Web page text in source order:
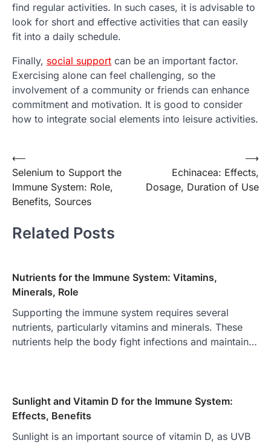
find regular activities. In such cases, it is advisable to
look for short and effective activities that can easily
fit into a daily schedule.
Finally, social support can be an important factor.
Exercising alone can feel challenging, so the
involvement of a community or friends can enhance
commitment and motivation. It is good to consider
how to integrate social elements into leisure activities.
Post
navigation
⟵
Selenium to Support the
Immune System: Role,
Benefits, Sources
Echinacea: Effects,
Dosage, Duration of Use
⟶
Related Posts
Nutrients for the Immune System: Vitamins,
Minerals, Role
Supporting the immune system requires several
nutrients, particularly vitamins and minerals. These
nutrients help the body fight infections and maintain…
Sunlight and Vitamin D for the Immune System:
Effects, Benefits
Sunlight is an important source of vitamin D, as UVB